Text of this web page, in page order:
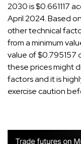
2030 is $0.661117
April 2024. Based
other technical
from a minimum
value of $0.795157
these prices might
factors and it is
exercise caution